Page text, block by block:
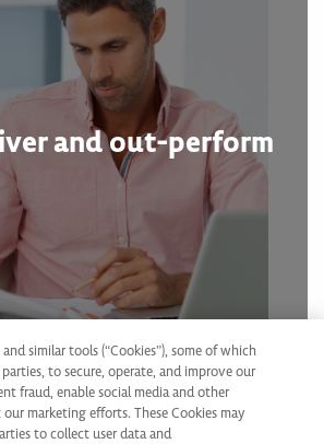
and out-perform
similar tools (“Cookies”), some of which
to secure, operate, and improve our
fraud, enable social media and other
marketing efforts. These Cookies may
to collect user data and